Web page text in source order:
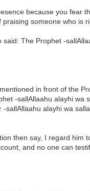
because you fear
someone who is
The Prophet -
in front of the
-sallAllaahu alayhi wa
sallAllaahu alayhi wa
then say, I regard him
and no one can